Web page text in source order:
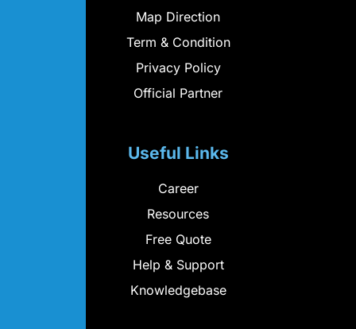
Map Direction
Term & Condition
Privacy Policy
Official Partner
Useful Links
Career
Resources
Free Quote
Help & Support
Knowledgebase